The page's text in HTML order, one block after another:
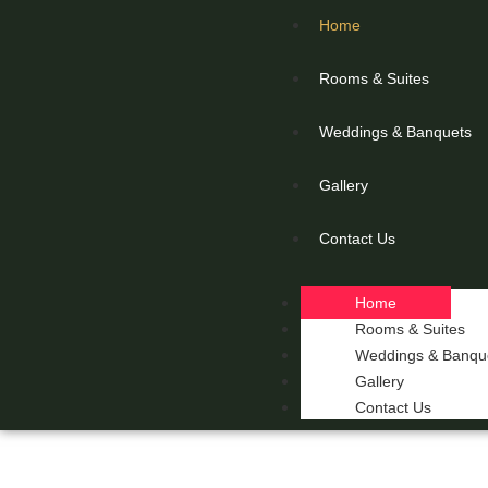
Home
Rooms & Suites
Weddings & Banquets
Gallery
Contact Us
Home
Rooms & Suites
Weddings &
Gallery
Contact Us
THE